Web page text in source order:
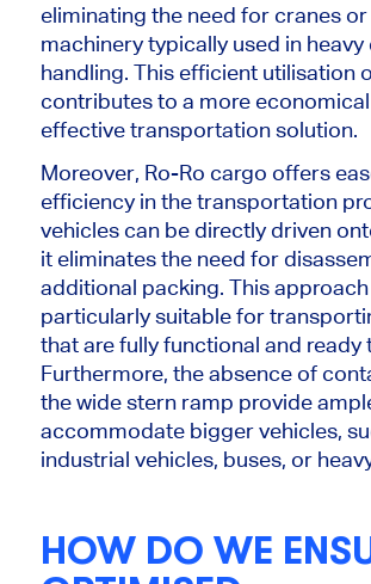
eliminating the need for cranes
machinery typically used in heavy
handling. This efficient utilisation
contributes to a more
effective transportation solution.
Moreover, Ro-Ro cargo offers
efficiency in the transportation
vehicles can be directly driven
it eliminates the need for
additional packing. This
particularly suitable for
that are fully functional and ready
Furthermore, the absence of
the wide stern ramp provide
accommodate bigger vehicles,
industrial vehicles, buses, or
HOW DO WE